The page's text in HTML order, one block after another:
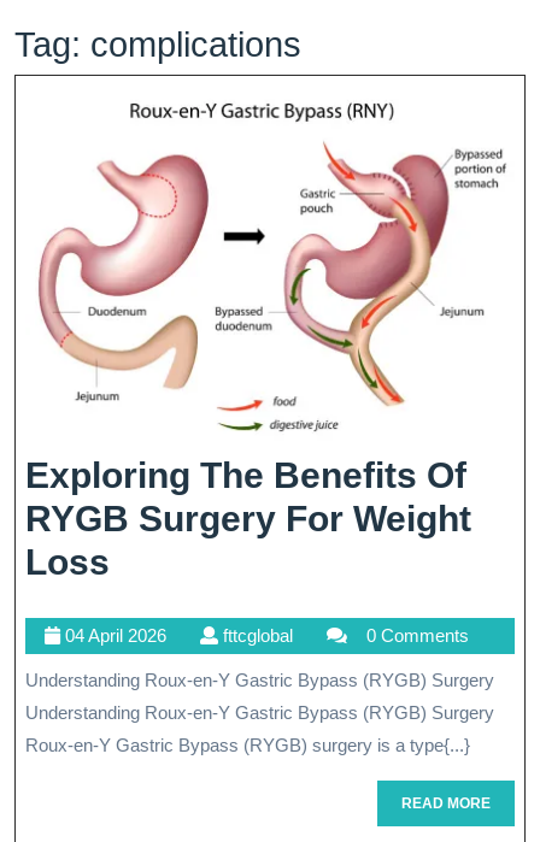
Tag: complications
Exploring The Benefits Of
RYGB Surgery For Weight
Loss
Benefits
Of
RYGB
04 April 202604
April
2026
fttcglobalfttcglobal 0 Comments
Understanding Roux-en-Y Gastric Bypass (RYGB) Surgery
Understanding Roux-en-Y Gastric Bypass (RYGB) Surgery
Roux-en-Y Gastric Bypass (RYGB) surgery is a type{...}
READ MOREREAD
MORE